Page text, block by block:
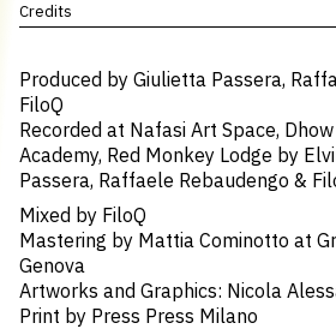
Credits
Produced by Giulietta Passera,
FiloQ
Recorded at Nafasi Art Space,
Academy, Red Monkey Lodge by
Passera, Raffaele Rebaudengo &
Mixed by ​FiloQ
Mastering by Mattia Cominotto at
Genova
Artworks and Graphics: ​Nicola
Print by​ Press Press Milano